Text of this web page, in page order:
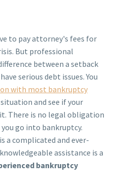
to pay attorney's fees for
But professional
between a setback
serious debt issues. You
with most bankruptcy
and see if your
There is no legal obligation
go into bankruptcy.
is a complicated and ever-
assistance is a
bankruptcy